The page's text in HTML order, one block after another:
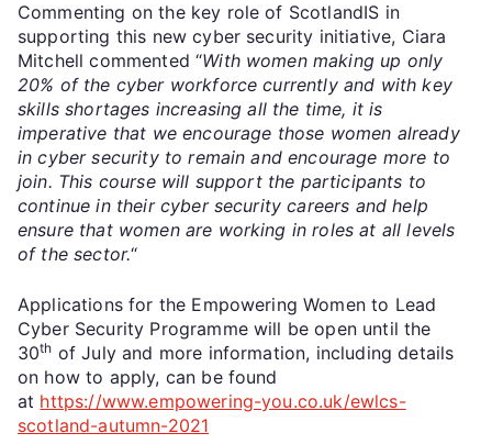
Commenting on the key role of ScotlandIS in
supporting this new cyber security initiative, Ciara
Mitchell commented “With women making up only
20% of the cyber workforce currently and with key
skills shortages increasing all the time, it is
imperative that we encourage those women already
in cyber security to remain and encourage more to
join. This course will support the participants to
continue in their cyber security careers and help
ensure that women are working in roles at all levels
of the sector.“
Applications for the Empowering Women to Lead
Cyber Security Programme will be open until the
30th of July and more information, including details
on how to apply, can be found
at https://www.empowering-you.co.uk/ewlcs-
scotland-autumn-2021